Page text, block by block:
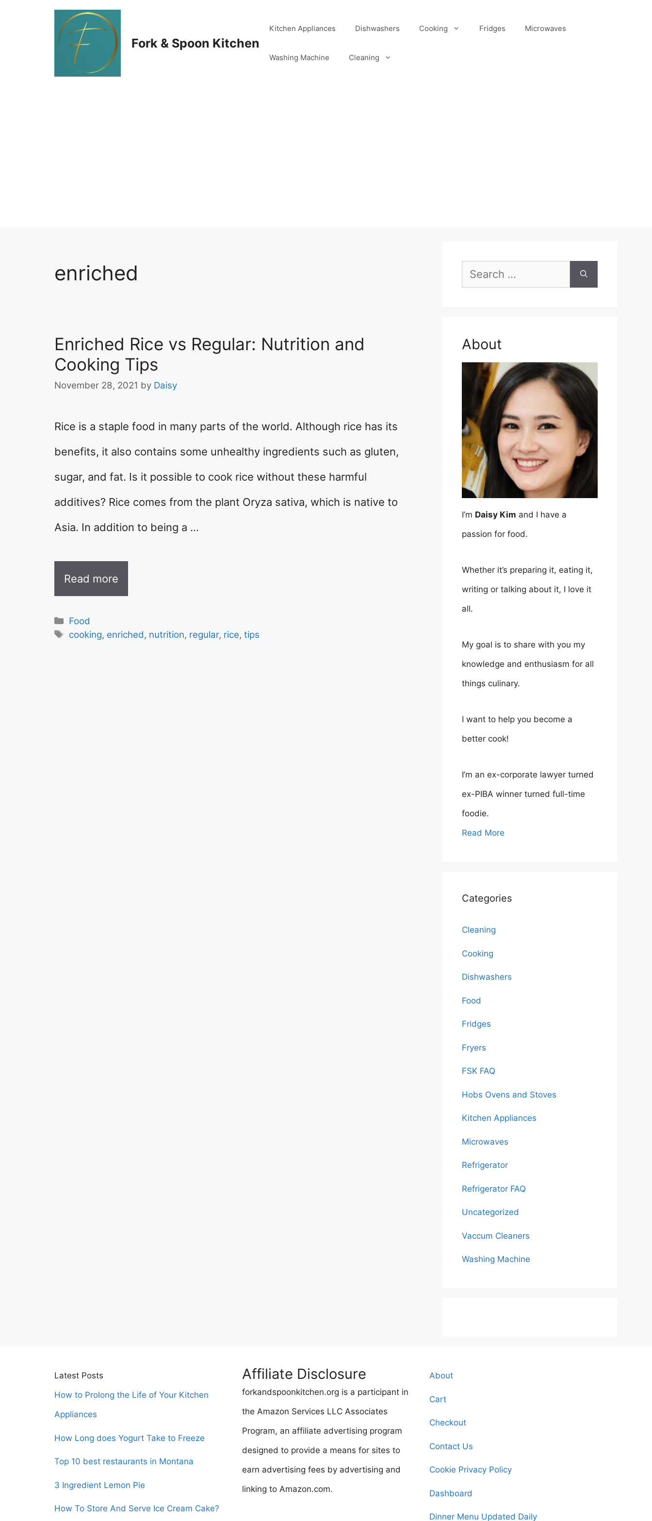
Fork & Spoon Kitchen
Kitchen Appliances Dishwashers Cooking Fridges Microwaves
Washing Machine Cleaning
enriched
Enriched Rice vs Regular: Nutrition and
Cooking Tips
November 28, 2021 by Daisy
​Rice is a staple food in many parts of the world. Although rice has its
benefits, it also contains some unhealthy ingredients such as gluten,
sugar, and fat. Is it possible to cook rice without these harmful
additives? Rice comes from the plant Oryza sativa, which is native to
Asia. In addition to being a …
Read more
Categories
Food
Tags
cooking, enriched, nutrition, regular, rice, tips
Search
for:
About
I’m Daisy Kim and I have a
passion for food.
Whether it’s preparing it, eating it,
writing or talking about it, I love it
all.
My goal is to share with you my
knowledge and enthusiasm for all
things culinary.
I want to help you become a
better cook!
I’m an ex-corporate lawyer turned
ex-PIBA winner turned full-time
foodie.
Read More
Categories
Cleaning
Cooking
Dishwashers
Food
Fridges
Fryers
FSK FAQ
Hobs Ovens and Stoves
Kitchen Appliances
Microwaves
Refrigerator
Refrigerator FAQ
Uncategorized
Vaccum Cleaners
Washing Machine
Latest Posts
How to Prolong the Life of Your Kitchen
Appliances
How Long does Yogurt Take to Freeze
Top 10 best restaurants in Montana
3 Ingredient Lemon Pie
How To Store And Serve Ice Cream Cake?
Affiliate Disclosure
forkandspoonkitchen.org is a participant in
the Amazon Services LLC Associates
Program, an affiliate advertising program
designed to provide a means for sites to
earn advertising fees by advertising and
linking to Amazon.com.
About
Cart
Checkout
Contact Us
Cookie Privacy Policy
Dashboard
Dinner Menu Updated Daily